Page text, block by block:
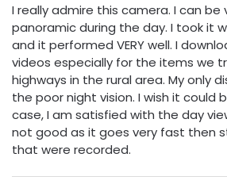
I really admire this camera. I can be
panoramic during the day. I took it
and it performed VERY well. I
videos especially for the items we
highways in the rural area. My only
the poor night vision. I wish it could
case, I am satisfied with the day
not good as it goes very fast then
that were recorded.